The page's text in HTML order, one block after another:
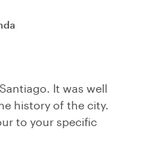
It was well
history of the city.
to your specific